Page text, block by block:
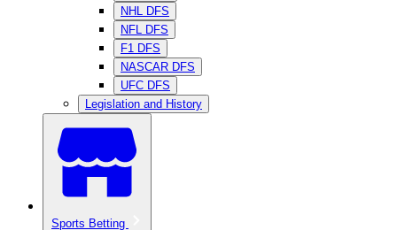
NHL DFS
NFL DFS
F1 DFS
NASCAR DFS
UFC DFS
Legislation and History
Sports Betting